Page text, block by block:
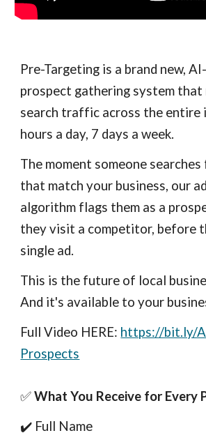
Pre-Targeting is a brand new,
prospect gathering system that
search traffic across the entire
hours a day, 7 days a week.
The moment someone
that match your business, our
algorithm flags them as a
they visit a competitor, before
single ad.
This is the future of local
And it's available to your
Full Video HERE: https://bit.ly/
Prospects
✅What You Receive for Every
✔️ Full Name